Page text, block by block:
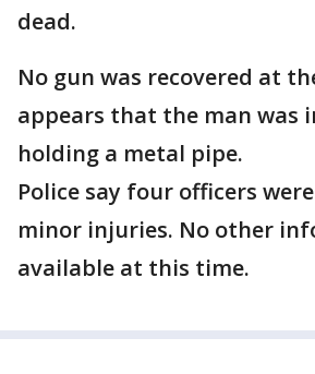
dead.
No gun was recovered at
appears that the man was
holding a metal pipe.
Police say four officers
minor injuries. No other
available at this time.